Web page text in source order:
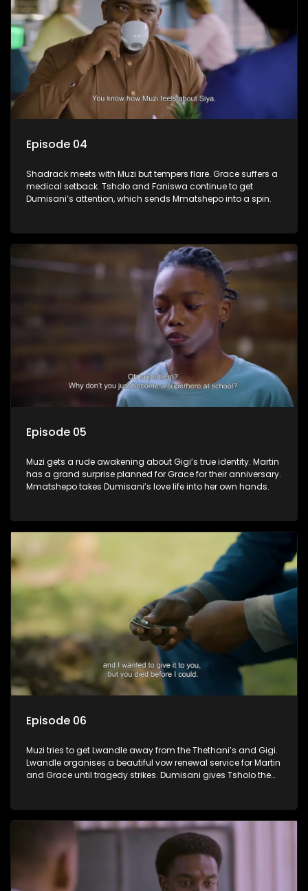
Episode 04
Shadrack meets with Muzi but tempers flare. Grace suffers a
medical setback. Tsholo and Faniswa continue to get
Dumisani’s attention, which sends Mmatshepo into a spin.
Episode 05
Muzi gets a rude awakening about Gigi’s true identity. Martin
has a grand surprise planned for Grace for their anniversary.
Mmatshepo takes Dumisani’s love life into her own hands.
Episode 06
Muzi tries to get Lwandle away from the Thethani’s and Gigi.
Lwandle organises a beautiful vow renewal service for Martin
and Grace until tragedy strikes. Dumisani gives Tsholo the